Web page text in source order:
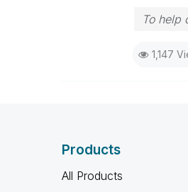
To help
1,147
Products
All Products